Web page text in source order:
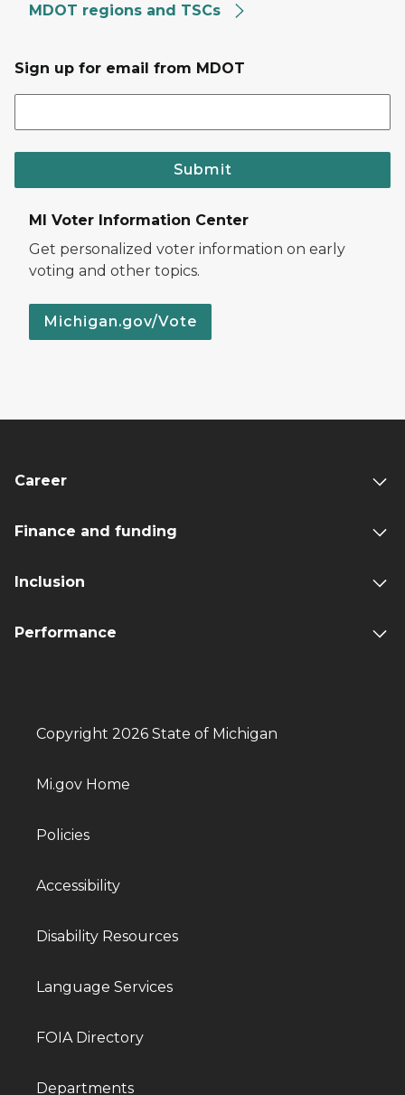
MDOT regions and TSCs
Sign up for email from MDOT
Submit
MI Voter Information Center
Get personalized voter information on early
voting and other topics.
Michigan.gov/Vote
Career
Finance and funding
Inclusion
Performance
Copyright 2026 State of Michigan
Mi.gov Home
Policies
Accessibility
Disability Resources
Language Services
FOIA Directory
Departments